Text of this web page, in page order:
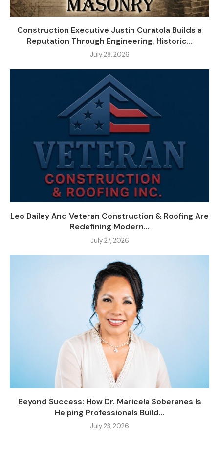
Construction Executive Justin Curatola Builds a
Reputation Through Engineering, Historic...
July 28, 2026
Leo Dailey And Veteran Construction & Roofing Are
Redefining Modern...
July 27, 2026
Beyond Success: How Dr. Maricela Soberanes Is
Helping Professionals Build...
July 23, 2026